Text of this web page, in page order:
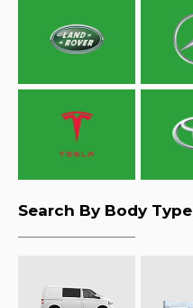
Search By Body Type